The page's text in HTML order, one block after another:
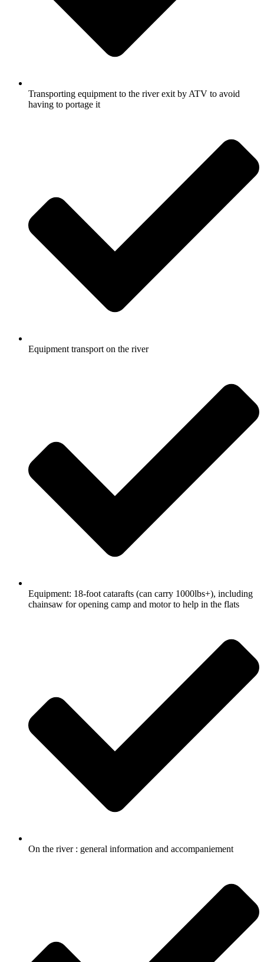
Transporting equipment to the river exit by ATV to avoid
having to portage it
Equipment transport on the river
Equipment: 18-foot catarafts (can carry 1000lbs+), including
chainsaw for opening camp and motor to help in the flats
On the river : general information and accompaniement